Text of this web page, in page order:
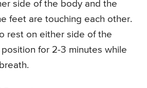
side of the body and the
feet are touching each other.
rest on either side of the
for 2-3 minutes while